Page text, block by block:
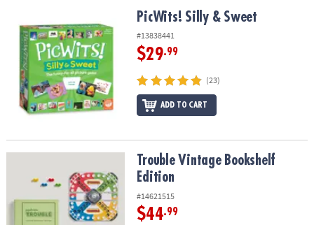
OUR
COMPANY
SAFE
SECURE
PicWits! Silly & Sweet
#13838441
$29.99
(23)
ADD TO CART
Trouble Vintage Bookshelf EditionTrouble Vintage Bookshelf
Edition
#14621515
$44.99